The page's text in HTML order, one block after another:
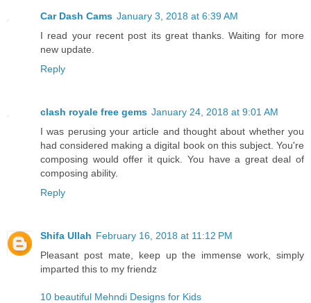
Car Dash Cams January 3, 2018 at 6:39 AM
I read your recent post its great thanks. Waiting for more
new update.
Reply
clash royale free gems January 24, 2018 at 9:01 AM
I was perusing your article and thought about whether you
had considered making a digital book on this subject. You're
composing would offer it quick. You have a great deal of
composing ability.
Reply
Shifa Ullah February 16, 2018 at 11:12 PM
Pleasant post mate, keep up the immense work, simply
imparted this to my friendz
10 beautiful Mehndi Designs for Kids